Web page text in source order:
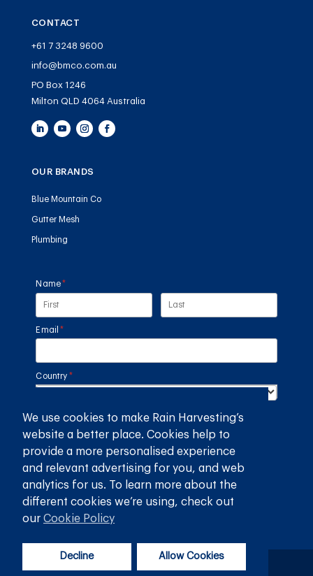
CONTACT
+61 7 3248 9600
info@bmco.com.au
PO Box 1246
Milton QLD 4064 Australia
OUR BRANDS
Blue Mountain Co
Gutter Mesh
Plumbing
Name *
(required)
Email *
(required)
Country *
(required)
SUBMIT
GET THE RAIN HARVESTING™ APP
Privacy Policy Terms and Conditions
We use cookies to make Rain Harvesting’s
website a better place. Cookies help to
provide a more personalised experience
and relevant advertising for you, and web
analytics for us. To learn more about the
different cookies we’re using, check out
our Cookie Policy
Decline Allow Cookies